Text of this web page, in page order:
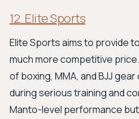
12. Elite Sports
Elite Sports aims to provide
much more competitive
of boxing, MMA, and BJJ
during serious training and
Manto-level performance